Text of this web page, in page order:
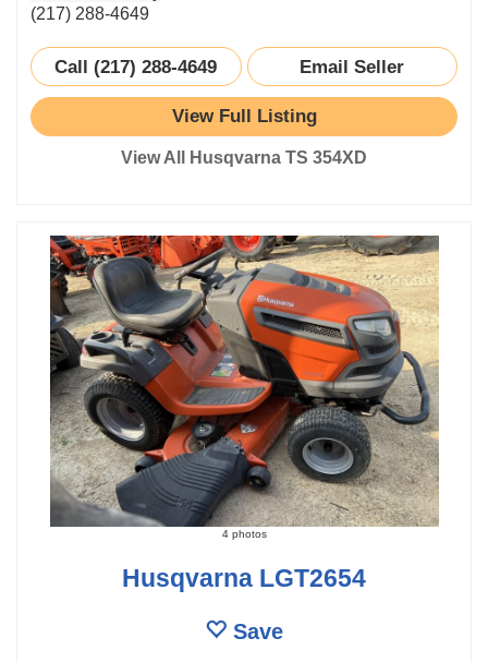
(217) 288-4649
Call (217) 288-4649 Email Seller
View Full Listing
View All Husqvarna TS 354XD
4 photos
Husqvarna LGT2654
Save